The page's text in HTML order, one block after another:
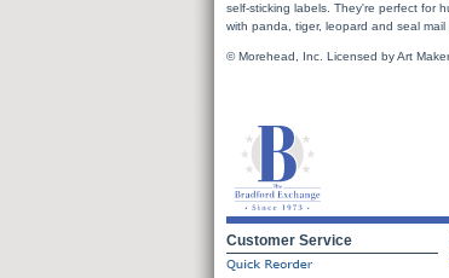
self-sticking labels. They're perfect for
with panda, tiger, leopard and seal
© Morehead, Inc. Licensed by Art
Customer Service